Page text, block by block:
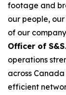
footage and
our people,
of our company
Officer of S&S
operations
across
efficient